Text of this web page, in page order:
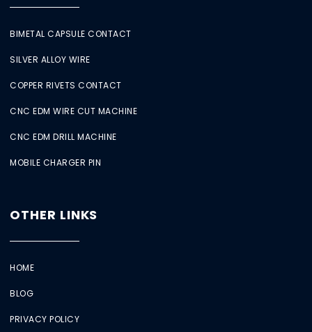
BIMETAL CAPSULE CONTACT
SILVER ALLOY WIRE
COPPER RIVETS CONTACT
CNC EDM WIRE CUT MACHINE
CNC EDM DRILL MACHINE
MOBILE CHARGER PIN
OTHER LINKS
HOME
BLOG
PRIVACY POLICY